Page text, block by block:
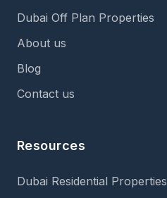
Dubai Off Plan Properties
About us
Blog
Contact us
Resources
Dubai Residential Properties